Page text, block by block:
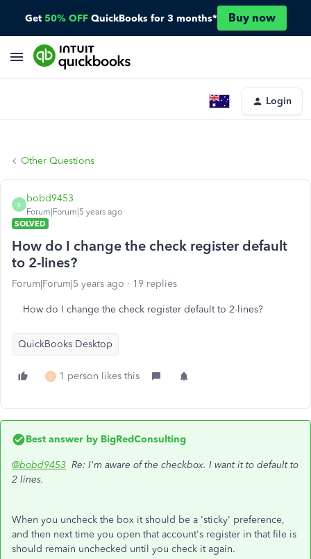
Get 50% OFF QuickBooks for 3 months* Buy now
Login
Other Questions
B
bobd9453
Forum|Forum|5 years ago
SOLVED
How do I change the check register default
to 2-lines?
Forum|Forum|5 years ago 19 replies
How do I change the check register default to 2-lines?
QuickBooks Desktop
D 1 person likes this
Best answer by BigRedConsulting
@bobd9453 Re: I'm aware of the checkbox. I want it to default to
2 lines.
When you uncheck the box it should be a 'sticky' preference,
and then next time you open that account's register in that file is
should remain unchecked until you check it again.